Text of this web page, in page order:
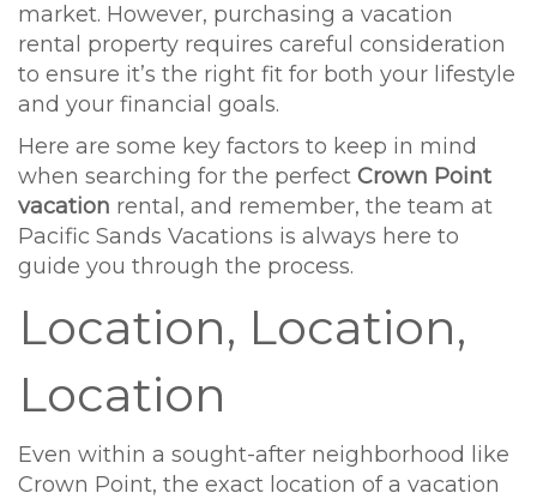
market. However, purchasing a vacation
rental property requires careful consideration
to ensure it’s the right fit for both your lifestyle
and your financial goals.
Here are some key factors to keep in mind
when searching for the perfect Crown Point
vacation rental, and remember, the team at
Pacific Sands Vacations is always here to
guide you through the process.
Location, Location,
Location
Even within a sought-after neighborhood like
Crown Point, the exact location of a vacation